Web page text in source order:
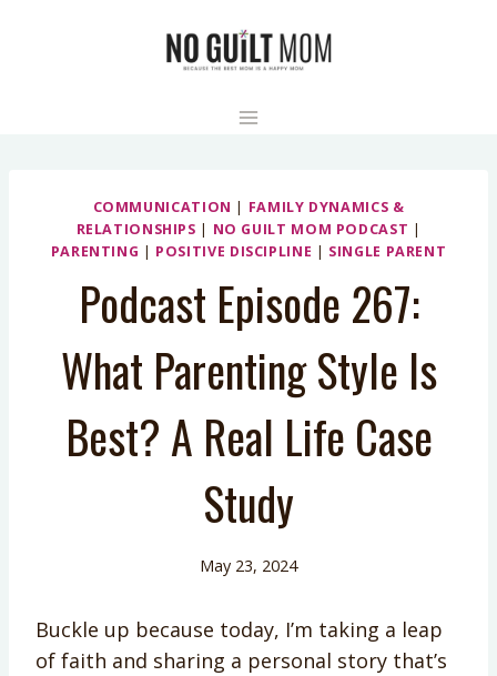
COMMUNICATION | FAMILY DYNAMICS &
RELATIONSHIPS | NO GUILT MOM PODCAST |
PARENTING | POSITIVE DISCIPLINE | SINGLE PARENT
Podcast Episode 267:
What Parenting Style Is
Best? A Real Life Case
Study
May 23, 2024
Buckle up because today, I’m taking a leap
of faith and sharing a personal story that’s